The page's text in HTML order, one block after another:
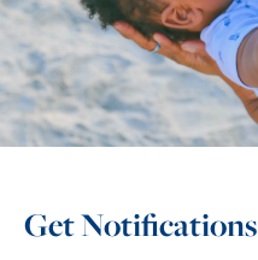
Get Notifications